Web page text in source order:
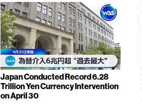
Japan Conducted Record 6.28
Trillion Yen Currency Intervention
on April 30